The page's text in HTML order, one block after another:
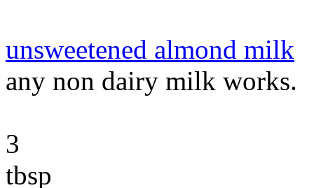
unsweetened almond milk
any non dairy milk works.
3
tbsp